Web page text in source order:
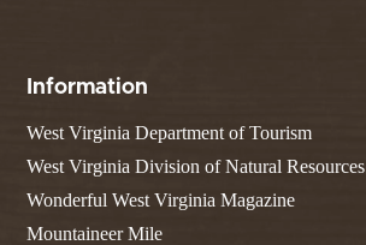
Information
West Virginia Department of Tourism
West Virginia Division of Natural Resources
Wonderful West Virginia Magazine
Mountaineer Mile